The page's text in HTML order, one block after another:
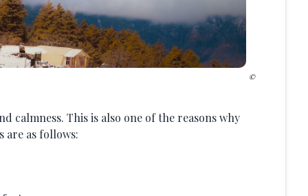
calmness. This is also one of the reasons why
are as follows: